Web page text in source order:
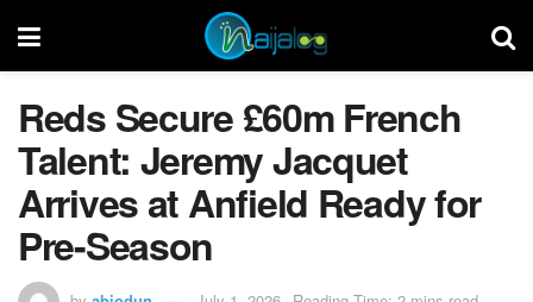
Reds Secure £60m French
Talent: Jeremy Jacquet
Arrives at Anfield Ready for
Pre-Season